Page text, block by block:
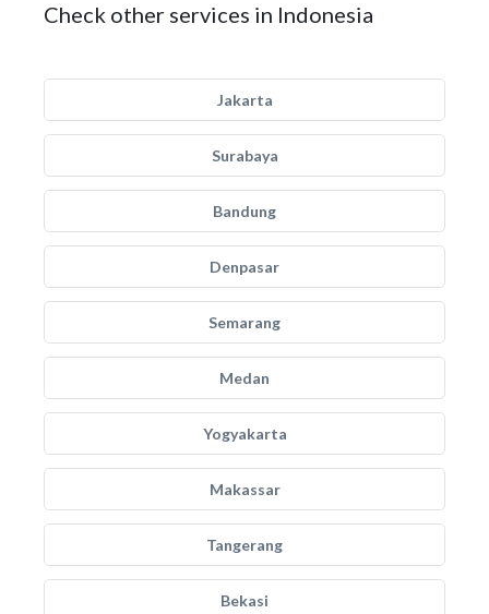
Check other services in Indonesia
Jakarta
Surabaya
Bandung
Denpasar
Semarang
Medan
Yogyakarta
Makassar
Tangerang
Bekasi